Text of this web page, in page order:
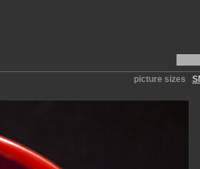
picture sizes